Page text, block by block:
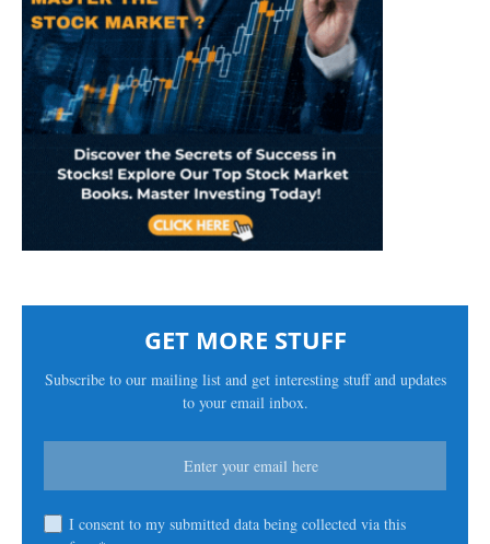
GET MORE STUFF
Subscribe to our mailing list and get interesting stuff and updates
to your email inbox.
I consent to my submitted data being collected via this